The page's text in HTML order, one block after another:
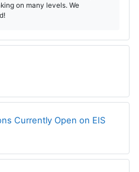
on many levels. We
Currently Open on EIS